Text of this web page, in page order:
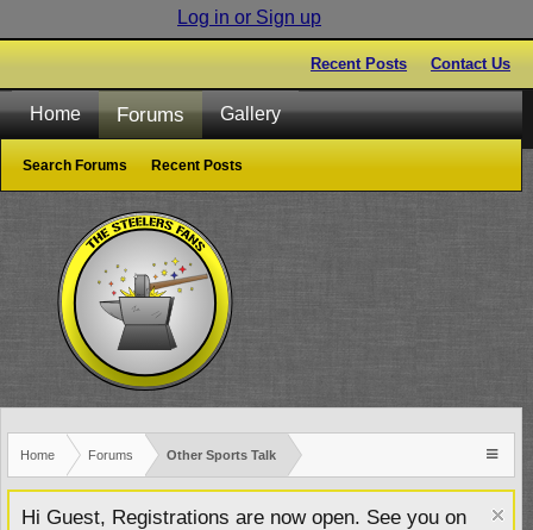
Log in or Sign up
Recent Posts Contact Us
Home Forums Other Sports Talk
Hi Guest, Registrations are now open. See you on
Home Forums
Search Forums Recent Posts
Gallery